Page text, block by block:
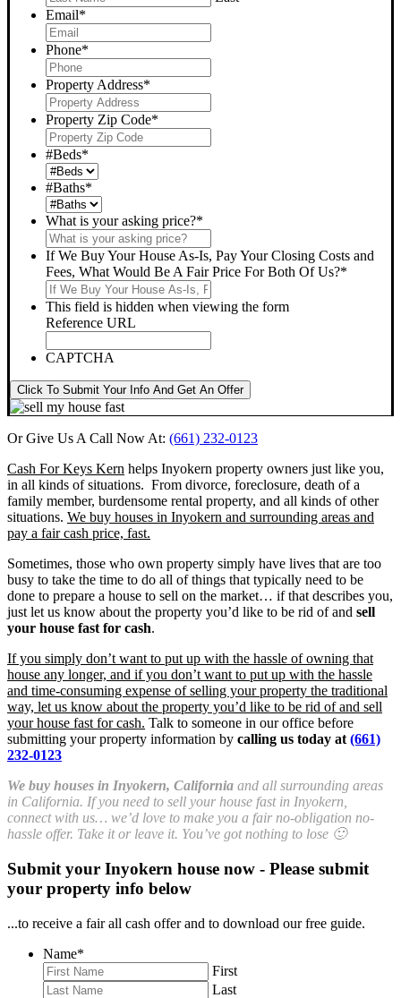
Email*
Phone*
Property Address*
Property Zip Code*
#Beds*
#Baths*
What is your asking price?*
If We Buy Your House As-Is, Pay Your Closing Costs and
Fees, What Would Be A Fair Price For Both Of Us?*
This field is hidden when viewing the form
Reference URL
CAPTCHA
Click To Submit Your Info And Get An Offer
Or Give Us A Call Now At: (661) 232-0123
Cash For Keys Kern helps Inyokern property owners just like you,
in all kinds of situations. From divorce, foreclosure, death of a
family member, burdensome rental property, and all kinds of other
situations. We buy houses in Inyokern and surrounding areas and
pay a fair cash price, fast.
Sometimes, those who own property simply have lives that are too
busy to take the time to do all of things that typically need to be
done to prepare a house to sell on the market… if that describes you,
just let us know about the property you’d like to be rid of and sell
your house fast for cash.
If you simply don’t want to put up with the hassle of owning that
house any longer, and if you don’t want to put up with the hassle
and time-consuming expense of selling your property the traditional
way, let us know about the property you’d like to be rid of and sell
your house fast for cash. Talk to someone in our office before
submitting your property information by calling us today at (661)
232-0123
We buy houses in Inyokern, California and all surrounding areas
in California. If you need to sell your house fast in Inyokern,
connect with us… we’d love to make you a fair no-obligation no-
hassle offer. Take it or leave it. You’ve got nothing to lose 🙂
Submit your Inyokern house now - Please submit
your property info below
...to receive a fair all cash offer and to download our free guide.
Name*
First
Last